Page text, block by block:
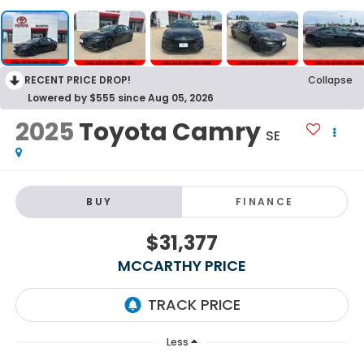
RECENT PRICE DROP!
Collapse
Lowered by $555 since Aug 05, 2026
2025Toyota Camry SE
BUY FINANCE
$31,377
MCCARTHY PRICE
Less